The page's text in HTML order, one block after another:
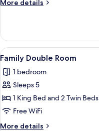
More details
More
Double
Room
View
all
photos
for
Family
Double
Room
6
Family Double Room
1 bedroom
Sleeps 5
1 King Bed and 2 Twin Beds
Free WiFi
More details
More